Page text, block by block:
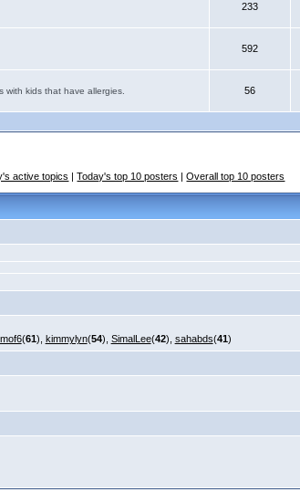
233
592
kids that have allergies.
56
active topics |Today's top 10 posters |Overall top 10 posters
(61), kimmylyn(54), SimalLee(42), sahabds(41)